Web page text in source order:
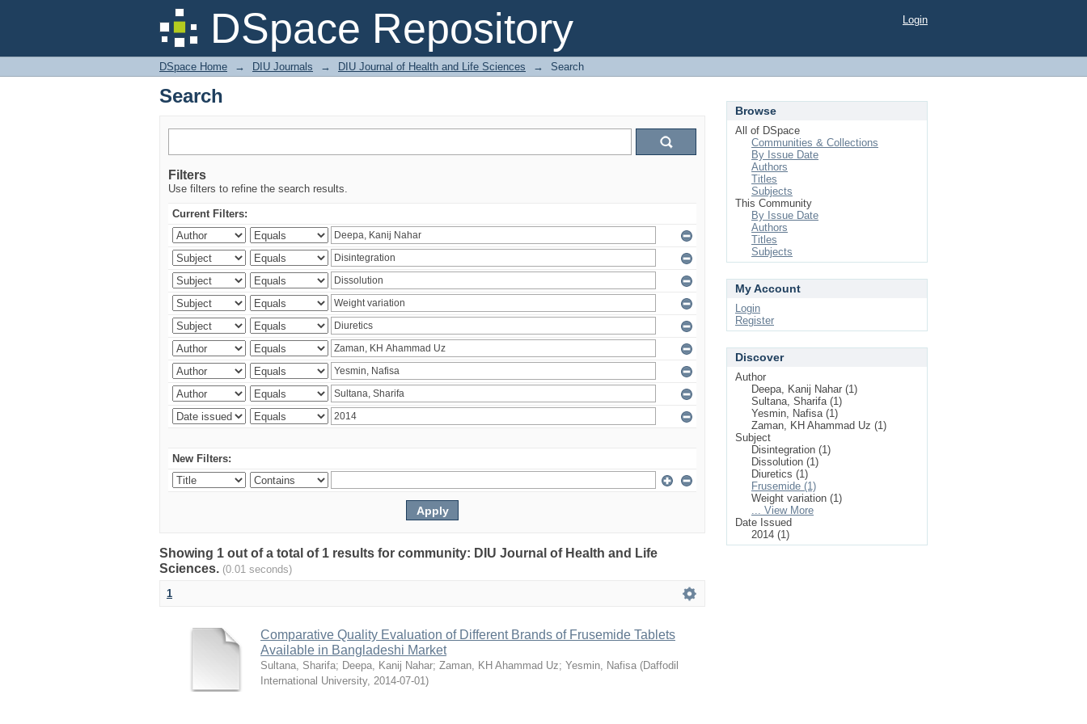
DSpace Repository
Search Login
DSpace Home → DIU Journals → DIU Journal of Health and Life Sciences → Search
Search
Filters
Use filters to refine the search results.
Current Filters:
New Filters:
Showing 1 out of a total of 1 results for community: DIU Journal of Health and Life
Sciences. (0.01 seconds)
1
Comparative Quality Evaluation of Different Brands of Frusemide Tablets
Available in Bangladeshi Market
Sultana, Sharifa; Deepa, Kanij Nahar; Zaman, KH Ahammad Uz; Yesmin, Nafisa (Daffodil
International University, 2014-07-01)
Browse
All of DSpace
Communities & Collections
By Issue Date
Authors
Titles
Subjects
This Community
By Issue Date
Authors
Titles
Subjects
My Account
Login
Register
Discover
Author
Deepa, Kanij Nahar (1)
Sultana, Sharifa (1)
Yesmin, Nafisa (1)
Zaman, KH Ahammad Uz (1)
Subject
Disintegration (1)
Dissolution (1)
Diuretics (1)
Frusemide (1)
Weight variation (1)
... View More
Date Issued
2014 (1)